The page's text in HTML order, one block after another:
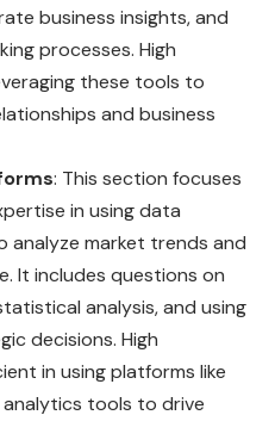
business insights, and
processes. High
these tools to
and business
: This section focuses
in using data
analyze market trends and
It includes questions on
analysis, and using
decisions. High
in using platforms like
analytics tools to drive